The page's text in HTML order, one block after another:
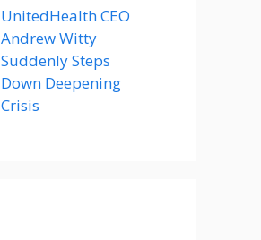
UnitedHealth CEO
Andrew Witty
Suddenly Steps
Down Deepening
Crisis